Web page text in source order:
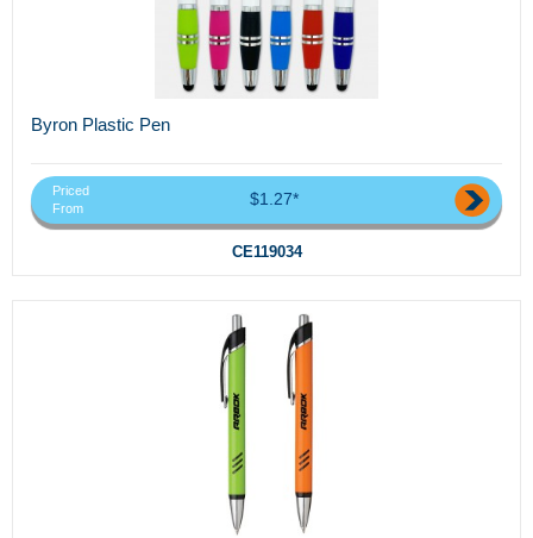
Byron Plastic Pen
Priced
From
$1.27*
CE119034